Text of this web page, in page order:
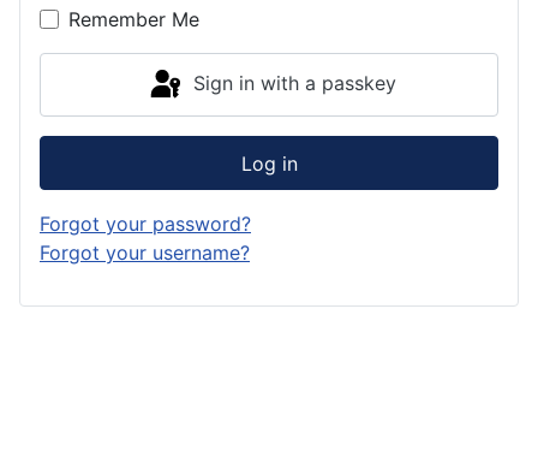
Remember Me
Sign in with a passkey
Log in
Forgot your password?
Forgot your username?